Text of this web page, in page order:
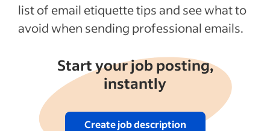
list of email etiquette tips and see what to
avoid when sending professional emails.
Start your job posting,
instantly
Create job description